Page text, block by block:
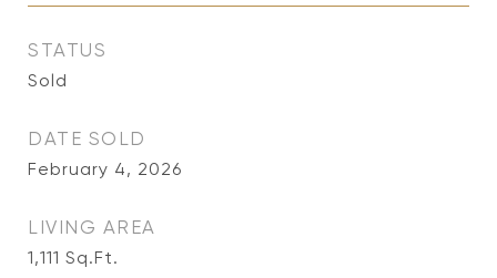
STATUS
Sold
DATE SOLD
February 4, 2026
LIVING AREA
1,111 Sq.Ft.